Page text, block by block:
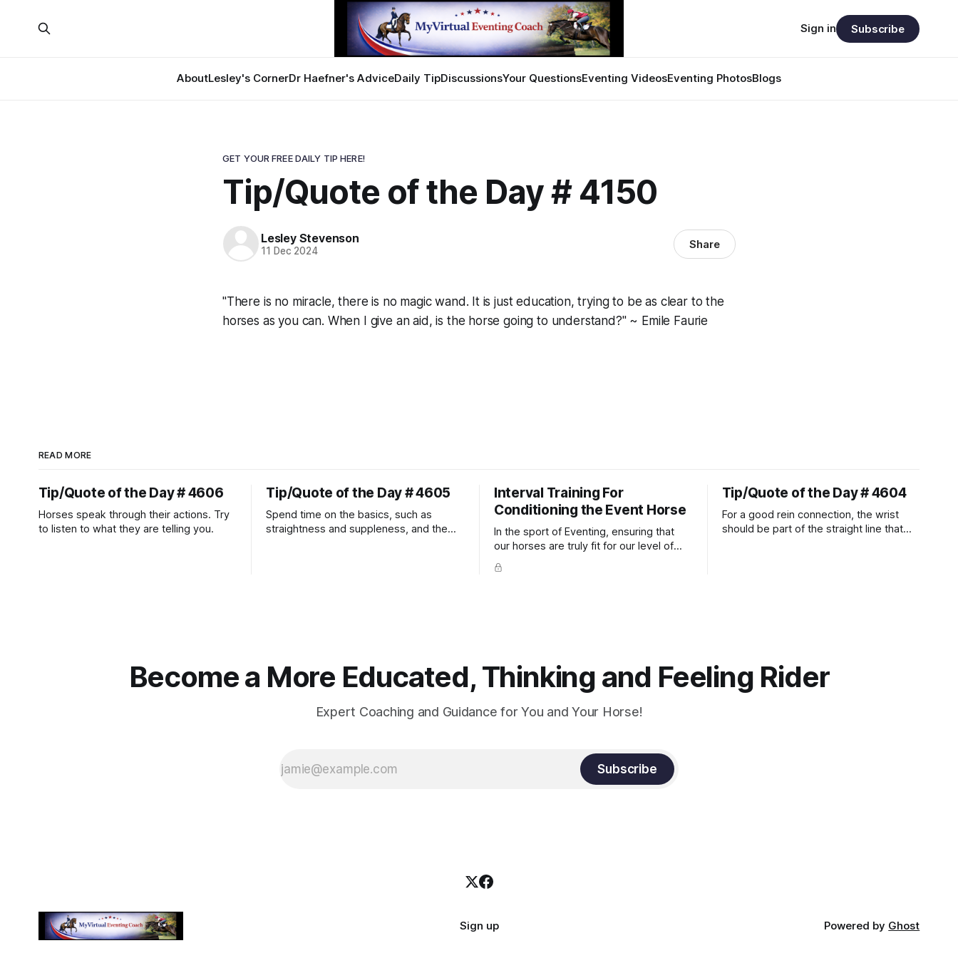
AboutLesley's CornerDr Haefner's AdviceDaily TipDiscussionsYour QuestionsEventing VideosEventing PhotosBlogs
Sign in Subscribe
GET YOUR FREE DAILY TIP HERE!
Tip/Quote of the Day # 4150
Lesley Stevenson
11 Dec 2024 Share
"There is no miracle, there is no magic wand. It is just education, trying to be as clear to the
horses as you can. When I give an aid, is the horse going to understand?" ~ Emile Faurie
READ MORE
Tip/Quote of the Day # 4606
Horses speak through their actions. Try
to listen to what they are telling you.
Tip/Quote of the Day # 4605
Spend time on the basics, such as
straightness and suppleness, and the
Interval Training For
Conditioning the Event Horse
In the sport of Eventing, ensuring that
our horses are truly fit for our level of
competition is one of the best ways to
prevent unnecessary injuries.
Tip/Quote of the Day # 4604
For a good rein connection, the wrist
should be part of the straight line that
Become a More Educated, Thinking and Feeling Rider
Expert Coaching and Guidance for You and Your Horse!
Subscribe
Sign up Powered by Ghost